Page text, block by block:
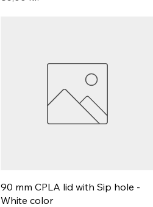
90 mm CPLA lid with Sip hole -
White color